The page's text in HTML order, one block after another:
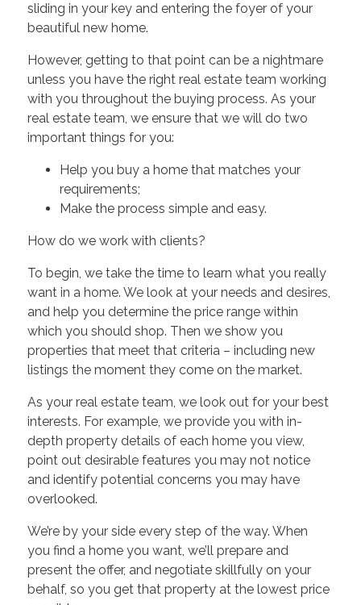
sliding in your key and entering the foyer of your
beautiful new home.
However, getting to that point can be a nightmare
unless you have the right real estate team working
with you throughout the buying process. As your
real estate team, we ensure that we will do two
important things for you:
Help you buy a home that matches your
requirements;
Make the process simple and easy.
How do we work with clients?
To begin, we take the time to learn what you really
want in a home. We look at your needs and desires,
and help you determine the price range within
which you should shop. Then we show you
properties that meet that criteria – including new
listings the moment they come on the market.
As your real estate team, we look out for your best
interests. For example, we provide you with in-
depth property details of each home you view,
point out desirable features you may not notice
and identify potential concerns you may have
overlooked.
We’re by your side every step of the way. When
you find a home you want, we’ll prepare and
present the offer, and negotiate skillfully on your
behalf, so you get that property at the lowest price